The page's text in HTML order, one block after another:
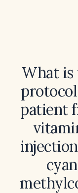
What is
patient